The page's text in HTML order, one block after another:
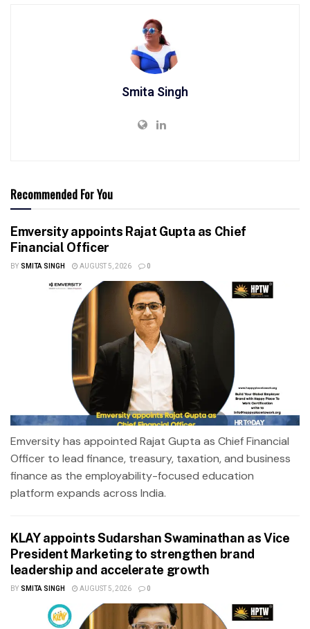
Smita Singh
Recommended For You
Emversity appoints Rajat Gupta as Chief
Financial Officer
BY SMITA SINGH AUGUST 5, 2026 0
Emversity has appointed Rajat Gupta as Chief Financial
Officer to lead finance, treasury, taxation, and business
finance as the employability-focused education
platform expands across India.
KLAY appoints Sudarshan Swaminathan as Vice
President Marketing to strengthen brand
leadership and accelerate growth
BY SMITA SINGH AUGUST 5, 2026 0